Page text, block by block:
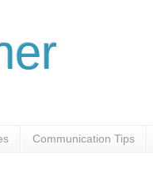
Communication Tips